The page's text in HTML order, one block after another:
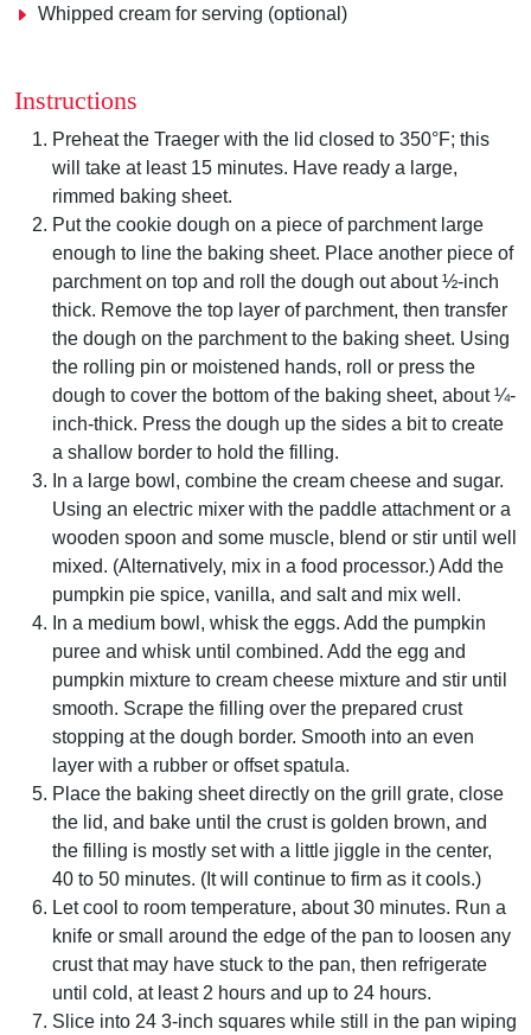
Whipped cream for serving (optional)
Instructions
Preheat the Traeger with the lid closed to 350°F; this
will take at least 15 minutes. Have ready a large,
rimmed baking sheet.
Put the cookie dough on a piece of parchment large
enough to line the baking sheet. Place another piece of
parchment on top and roll the dough out about ½-inch
thick. Remove the top layer of parchment, then transfer
the dough on the parchment to the baking sheet. Using
the rolling pin or moistened hands, roll or press the
dough to cover the bottom of the baking sheet, about ¼-
inch-thick. Press the dough up the sides a bit to create
a shallow border to hold the filling.
In a large bowl, combine the cream cheese and sugar.
Using an electric mixer with the paddle attachment or a
wooden spoon and some muscle, blend or stir until well
mixed. (Alternatively, mix in a food processor.) Add the
pumpkin pie spice, vanilla, and salt and mix well.
In a medium bowl, whisk the eggs. Add the pumpkin
puree and whisk until combined. Add the egg and
pumpkin mixture to cream cheese mixture and stir until
smooth. Scrape the filling over the prepared crust
stopping at the dough border. Smooth into an even
layer with a rubber or offset spatula.
Place the baking sheet directly on the grill grate, close
the lid, and bake until the crust is golden brown, and
the filling is mostly set with a little jiggle in the center,
40 to 50 minutes. (It will continue to firm as it cools.)
Let cool to room temperature, about 30 minutes. Run a
knife or small around the edge of the pan to loosen any
crust that may have stuck to the pan, then refrigerate
until cold, at least 2 hours and up to 24 hours.
Slice into 24 3-inch squares while still in the pan wiping